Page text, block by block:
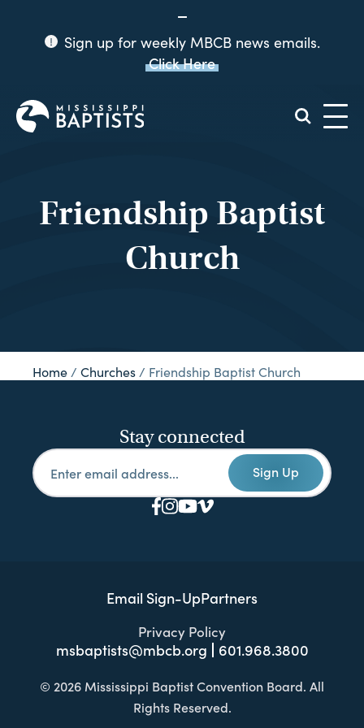
Sign up for weekly MBCB news emails.
Click Here
Mississippi
Baptist
Friendship Baptist
Church
Home / Churches / Friendship Baptist Church
Stay connected
Sign Up
Email Sign-UpPartners
Privacy Policy
msbaptists@mbcb.org 601.968.3800
© 2026 Mississippi Baptist Convention Board. All
Rights Reserved.